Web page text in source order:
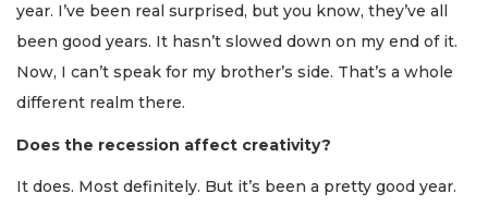
year. I’ve been real surprised, but you know, they’ve all
been good years. It hasn’t slowed down on my end of it.
Now, I can’t speak for my brother’s side. That’s a whole
different realm there.
Does the recession affect creativity?
It does. Most definitely. But it’s been a pretty good year.